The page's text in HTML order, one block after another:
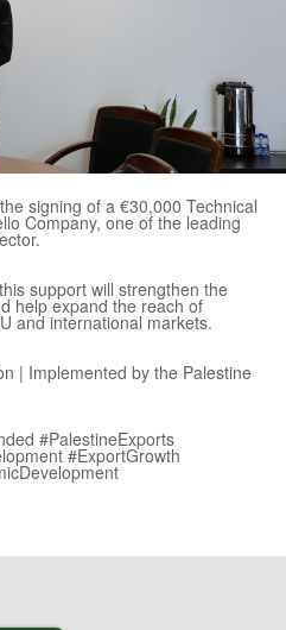
signing of a €30,000 Technical
Company, one of the leading
support will strengthen the
help expand the reach of
and international markets.
| Implemented by the Palestine
#PalestineExports
#ExportGrowth